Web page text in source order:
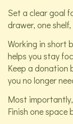
Set a clear goal
drawer, one
Working in short
helps you stay
Keep a donation
you no longer
Most
Finish one space